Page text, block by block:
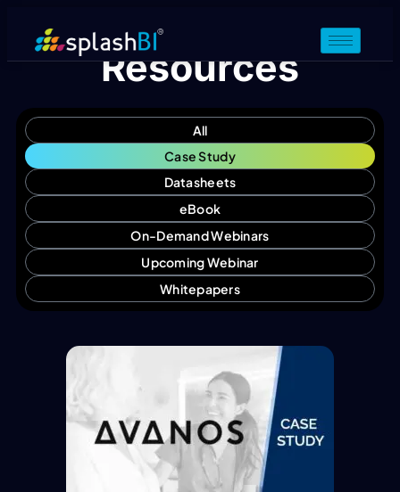
Resources
Case Study
Datasheets
eBook
On-Demand Webinars
Upcoming Webinar
Whitepapers
All